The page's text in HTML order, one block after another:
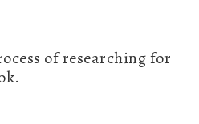
of researching for